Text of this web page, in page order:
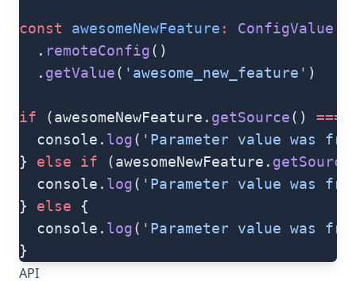
const awesomeNewFeature : ConfigValue
  .
remoteConfig()
  .
getValue( 'awesome_new_feature' )
if (awesomeNewFeature. getSource() ===
  console.
log( 'Parameter value was
} else if (awesomeNewFeature. getSource
  console.
log( 'Parameter value was
} else {
  console.
log( 'Parameter value was
}
API